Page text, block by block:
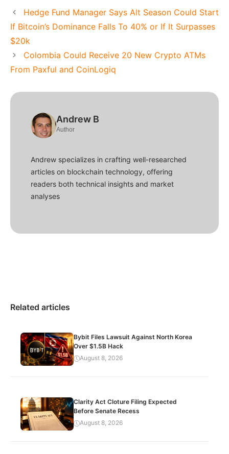
Hedge Fund Manager Says Alt Season Could Start
If Bitcoin’s Dominance Falls To 40% or If It Surpasses
$20k
Colombia Could Receive 20 New Crypto ATMs
From Paxful and CoinLogiq
Andrew B
Author
Andrew specializes in crafting well-researched
articles on blockchain technology, offering
readers both technical insights and market
analyses
Related articles
Bybit Files Lawsuit Against North Korea
Over $1.5B Hack
August 8, 2026
Clarity Act Cloture Filing Expected
Before Senate Recess
August 8, 2026